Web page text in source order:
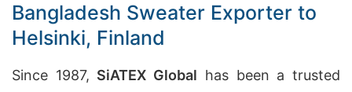
Bangladesh Sweater Exporter to
Helsinki, Finland
Since 1987, SiATEX Global has been a trusted